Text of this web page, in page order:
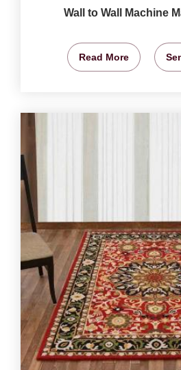
Wall to Wall Machine
Read More